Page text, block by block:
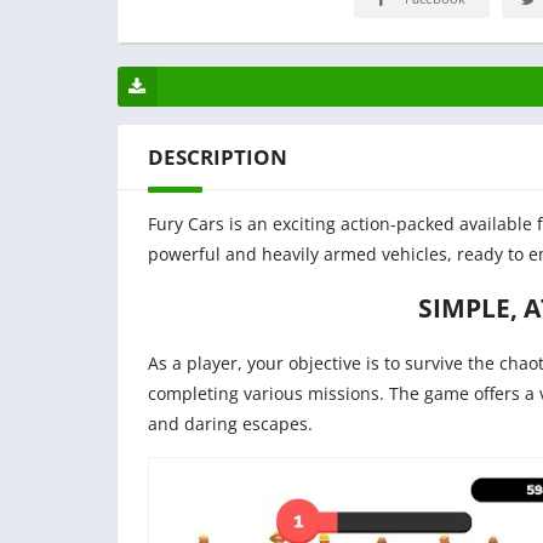
DESCRIPTION
Fury Cars is an exciting action-packed
powerful and heavily armed vehicles, ready to
SIMPLE,
As a player, your objective is to survive the
completing various missions. The game offers
and daring escapes.